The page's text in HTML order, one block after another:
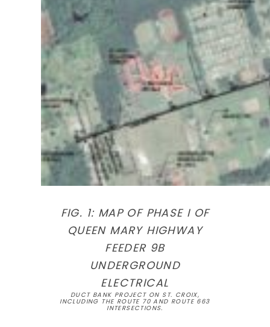
FIG. 1: MAP OF PHASE I OF
QUEEN MARY HIGHWAY
FEEDER 9B
UNDERGROUND
ELECTRICAL
DUCT BANK PROJECT ON ST. CROIX,
INCLUDING THE ROUTE 70 AND ROUTE 663
INTERSECTIONS.